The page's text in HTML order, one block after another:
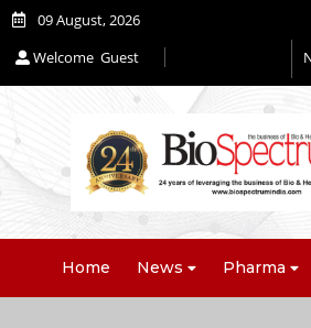
09 August, 2026
Welcome Guest
Home News Pharma